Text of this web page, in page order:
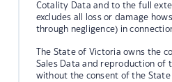
Cotality Data and to the full
excludes all loss or damage
through negligence) in
The State of Victoria owns the
Sales Data and reproduction of
without the consent of the State